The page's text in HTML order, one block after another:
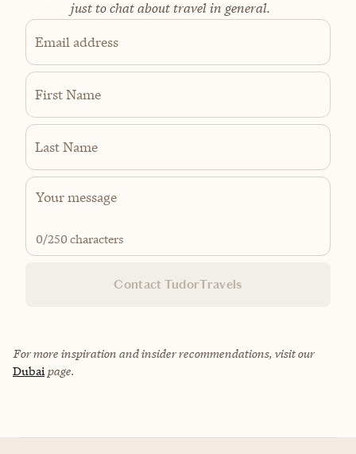
just to chat about travel in general.
Email address
First Name
Last Name
0/250 characters
Contact TudorTravels
For more inspiration and insider recommendations, visit our
Dubaipage.